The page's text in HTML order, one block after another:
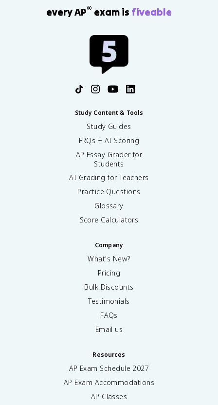
every AP® exam is fiveable
Study Content & Tools
Study Guides
FRQs + AI Scoring
AP Essay Grader for
Students
AI Grading for Teachers
Practice Questions
Glossary
Score Calculators
Company
What's New?
Pricing
Bulk Discounts
Testimonials
FAQs
Email us
Resources
AP Exam Schedule 2027
AP Exam Accommodations
AP Classes